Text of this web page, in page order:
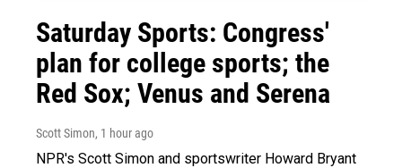
Saturday Sports: Congress'
plan for college sports; the
Red Sox; Venus and Serena
Scott Simon, 1 hour ago
NPR's Scott Simon and sportswriter Howard Bryant